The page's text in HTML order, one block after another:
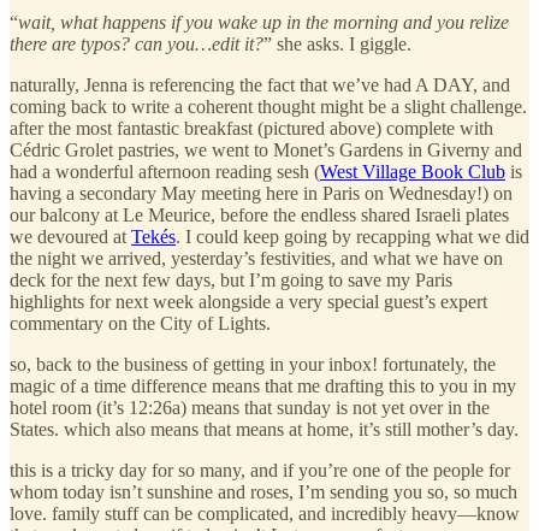
“wait, what happens if you wake up in the morning and you relize
there are typos? can you…edit it?” she asks. I giggle.
naturally, Jenna is referencing the fact that we’ve had A DAY, and
coming back to write a coherent thought might be a slight challenge.
after the most fantastic breakfast (pictured above) complete with
Cédric Grolet pastries, we went to Monet’s Gardens in Giverny and
had a wonderful afternoon reading sesh (West Village Book Club is
having a secondary May meeting here in Paris on Wednesday!) on
our balcony at Le Meurice, before the endless shared Israeli plates
we devoured at Tekés. I could keep going by recapping what we did
the night we arrived, yesterday’s festivities, and what we have on
deck for the next few days, but I’m going to save my Paris
highlights for next week alongside a very special guest’s expert
commentary on the City of Lights.
so, back to the business of getting in your inbox! fortunately, the
magic of a time difference means that me drafting this to you in my
hotel room (it’s 12:26a) means that sunday is not yet over in the
States. which also means that means at home, it’s still mother’s day.
this is a tricky day for so many, and if you’re one of the people for
whom today isn’t sunshine and roses, I’m sending you so, so much
love. family stuff can be complicated, and incredibly heavy—know